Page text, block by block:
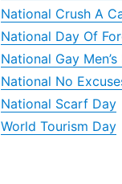
National Crush A
National Day Of
National Gay
National No
National Scarf Day
World Tourism Day